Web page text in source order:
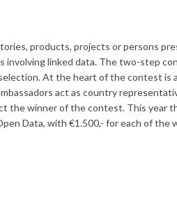
products, projects or persons
involving linked data. The two-step
At the heart of the contest is
act as country
the winner of the contest. This year
Data, with €1.500,- for each of the